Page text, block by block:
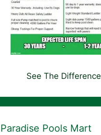
See The Difference
Pools Mart